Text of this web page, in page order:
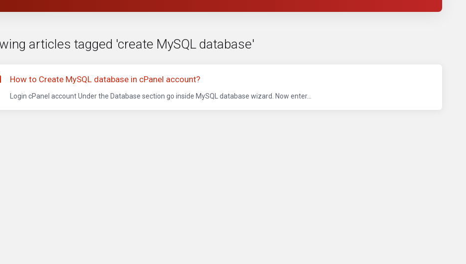
articles tagged 'create MySQL database'
How to Create MySQL database in cPanel account?
Login cPanel account Under the Database section go inside MySQL database wizard. Now enter...